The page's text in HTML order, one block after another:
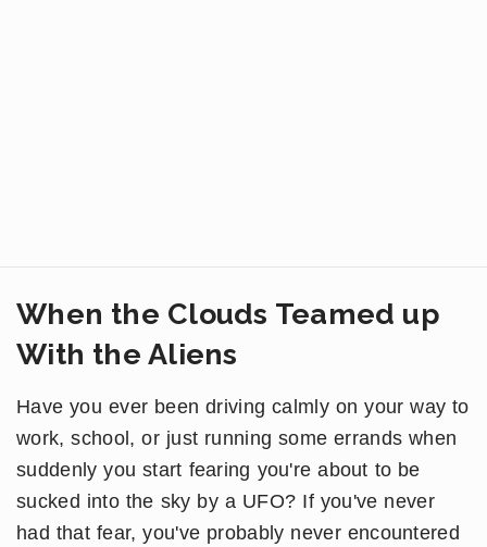
When the Clouds Teamed up
With the Aliens
Have you ever been driving calmly on your way to
work, school, or just running some errands when
suddenly you start fearing you're about to be
sucked into the sky by a UFO? If you've never
had that fear, you've probably never encountered